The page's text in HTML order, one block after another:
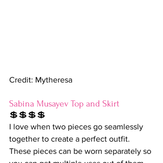
Credit: Mytheresa
Sabina Musayev Top and Skirt
💲💲💲💲
I love when two pieces go seamlessly
together to create a perfect outfit.
These pieces can be worn separately so